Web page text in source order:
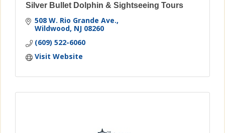
Silver Bullet Dolphin & Sightseeing Tours
508 W. Rio Grande Ave.
Wildwood NJ 08260
(609) 522-6060
Visit Website